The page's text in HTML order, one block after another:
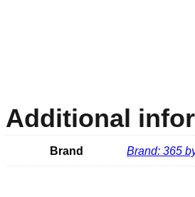
Additional
Brand Brand: 365